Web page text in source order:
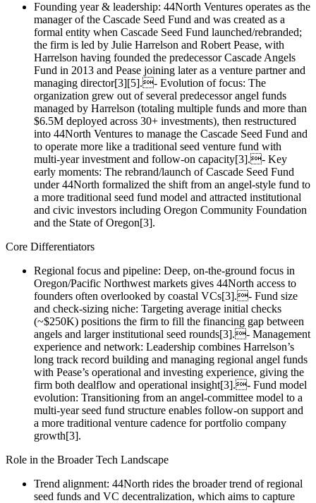
Founding year & leadership: 44North Ventures operates as the
manager of the Cascade Seed Fund and was created as a
formal entity when Cascade Seed Fund launched/rebranded;
the firm is led by Julie Harrelson and Robert Pease, with
Harrelson having founded the predecessor Cascade Angels
Fund in 2013 and Pease joining later as a venture partner and
managing director[3][5].- Evolution of focus: The
organization grew out of several predecessor angel funds
managed by Harrelson (totaling multiple funds and more than
$6.5M deployed across 30+ investments), then restructured
into 44North Ventures to manage the Cascade Seed Fund and
to operate more like a traditional seed venture fund with
multi‑year investment and follow‑on capacity[3].- Key
early moments: The rebrand/launch of Cascade Seed Fund
under 44North formalized the shift from an angel‑style fund to
a more traditional seed fund model and attracted institutional
and civic investors including Oregon Community Foundation
and the State of Oregon[3].
Core Differentiators
Regional focus and pipeline: Deep, on‑the‑ground focus in
Oregon/Pacific Northwest markets gives 44North access to
founders often overlooked by coastal VCs[3].- Fund size
and check‑sizing niche: Targeting average initial checks
(~$250K) positions the firm to fill the financing gap between
angels and larger institutional seed rounds[3].- Management
experience and network: Leadership combines Harrelson’s
long track record building and managing regional angel funds
with Pease’s operational and investing experience, giving the
firm both dealflow and operational insight[3].- Fund model
evolution: Transitioning from an angel‑committee model to a
multi‑year seed fund structure enables follow‑on support and
a more traditional venture cadence for portfolio company
growth[3].
Role in the Broader Tech Landscape
Trend alignment: 44North rides the broader trend of regional
seed funds and VC decentralization, which aims to capture